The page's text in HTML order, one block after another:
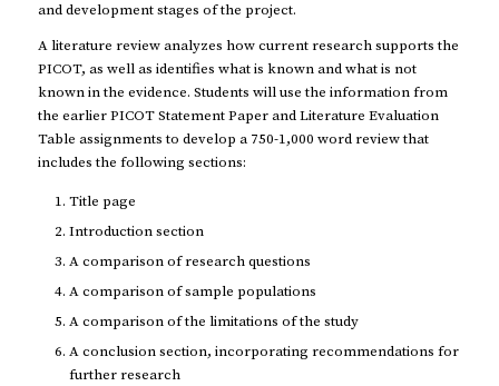
and development stages of the project.
A literature review analyzes how current research supports the
PICOT, as well as identifies what is known and what is not
known in the evidence. Students will use the information from
the earlier PICOT Statement Paper and Literature Evaluation
Table assignments to develop a 750-1,000 word review that
includes the following sections:
Title page
Introduction section
A comparison of research questions
A comparison of sample populations
A comparison of the limitations of the study
A conclusion section, incorporating recommendations for
further research